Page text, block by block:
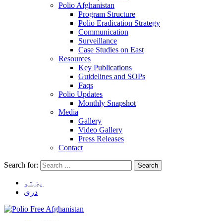
Polio Afghanistan
Program Structure
Polio Eradication Strategy
Communication
Surveillance
Case Studies on East
Resources
Key Publications
Guidelines and SOPs
Faqs
Polio Updates
Monthly Snapshot
Media
Gallery
Video Gallery
Press Releases
Contact
Search for:
پښتو
دری